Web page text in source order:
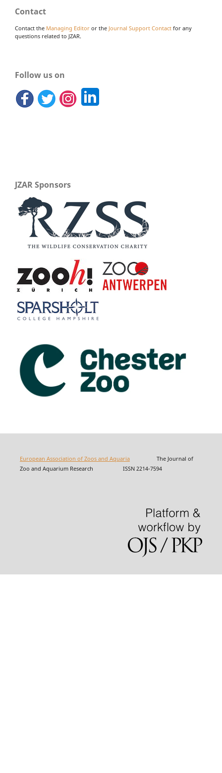
Contact
Contact the Managing Editor or the Journal Support Contact for any
questions related to JZAR.
Follow us on
JZAR Sponsors
European Association of Zoos and AquariaThe Journal of
Zoo and Aquarium Research ISSN 2214-7594